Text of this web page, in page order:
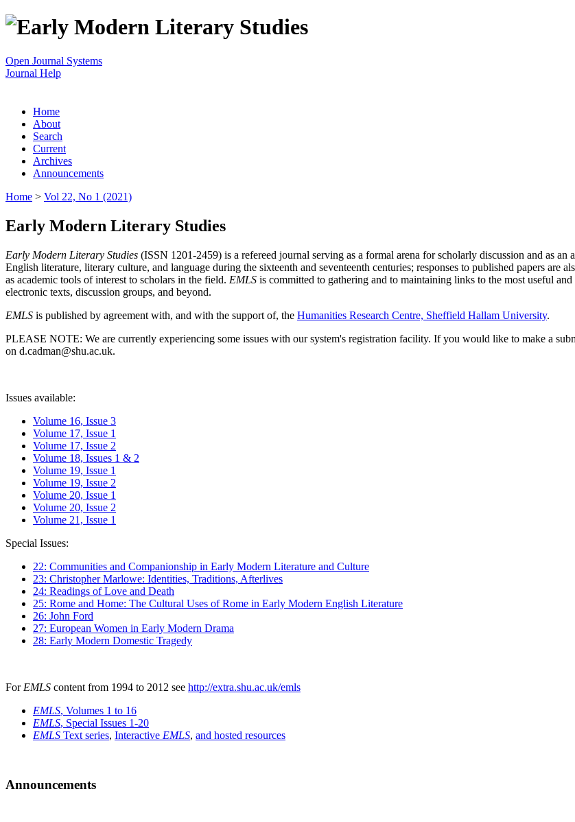
Open Journal Systems
Journal Help
Home
About
Search
Current
Archives
Announcements
Home > Vol 22, No 1 (2021)
Early Modern Literary Studies
Early Modern Literary Studies (ISSN 1201-2459) is a refereed journal serving as a formal arena for scholarly discussion and as an
English literature, literary culture, and language during the sixteenth and seventeenth centuries; responses to published papers are
as academic tools of interest to scholars in the field. EMLS is committed to gathering and to maintaining links to the most useful
electronic texts, discussion groups, and beyond.
EMLS is published by agreement with, and with the support of, the Humanities Research Centre, Sheffield Hallam University.
PLEASE NOTE: We are currently experiencing some issues with our system's registration facility. If you would like to make a
on d.cadman@shu.ac.uk.
Issues available:
Volume 16, Issue 3
Volume 17, Issue 1
Volume 17, Issue 2
Volume 18, Issues 1 & 2
Volume 19, Issue 1
Volume 19, Issue 2
Volume 20, Issue 1
Volume 20, Issue 2
Volume 21, Issue 1
Special Issues:
22: Communities and Companionship in Early Modern Literature and Culture
23: Christopher Marlowe: Identities, Traditions, Afterlives
24: Readings of Love and Death
25: Rome and Home: The Cultural Uses of Rome in Early Modern English Literature
26: John Ford
27: European Women in Early Modern Drama
28: Early Modern Domestic Tragedy
For EMLS content from 1994 to 2012 see http://extra.shu.ac.uk/emls
EMLS, Volumes 1 to 16
EMLS, Special Issues 1-20
EMLS Text series, Interactive EMLS, and hosted resources
Announcements